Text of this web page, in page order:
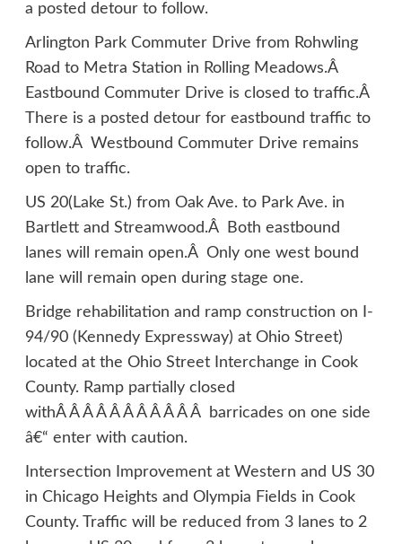
a posted detour to follow.
Arlington Park Commuter Drive from Rohwling
Road to Metra Station in Rolling Meadows.Â
Eastbound Commuter Drive is closed to traffic.Â
There is a posted detour for eastbound traffic to
follow.Â Westbound Commuter Drive remains
open to traffic.
US 20(Lake St.) from Oak Ave. to Park Ave. in
Bartlett and Streamwood.Â Both eastbound
lanes will remain open.Â Only one west bound
lane will remain open during stage one.
Bridge rehabilitation and ramp construction on I-
94/90 (Kennedy Expressway) at Ohio Street)
located at the Ohio Street Interchange in Cook
County. Ramp partially closed
withÂ Â Â Â Â Â Â Â Â Â Â barricades on one side
â€“ enter with caution.
Intersection Improvement at Western and US 30
in Chicago Heights and Olympia Fields in Cook
County. Traffic will be reduced from 3 lanes to 2